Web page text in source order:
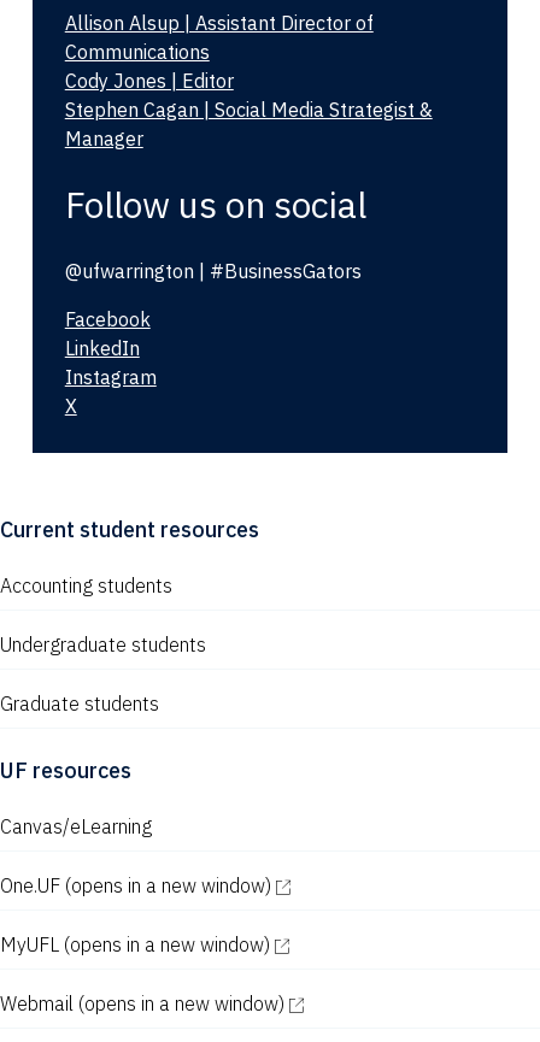
Allison Alsup | Assistant Director of
Communications
Cody Jones | Editor
Stephen Cagan | Social Media Strategist &
Manager
Follow us on social
@ufwarrington | #BusinessGators
Facebook
LinkedIn
Instagram
X
Current student resources
Accounting students
Undergraduate students
Graduate students
UF resources
Canvas/eLearning
One.UF (opens in a new window)
MyUFL (opens in a new window)
Webmail (opens in a new window)